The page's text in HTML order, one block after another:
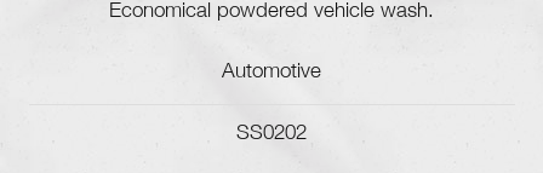
Economical powdered vehicle wash.
Automotive
SS0202